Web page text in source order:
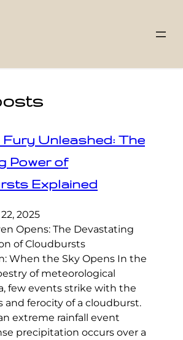
Fury Unleashed: The
Power of
Explained
2025
Opens: The Devastating
of Cloudbursts
When the Sky Opens In the
of meteorological
few events strike with the
and ferocity of a cloudburst.
extreme rainfall event
precipitation occurs over a